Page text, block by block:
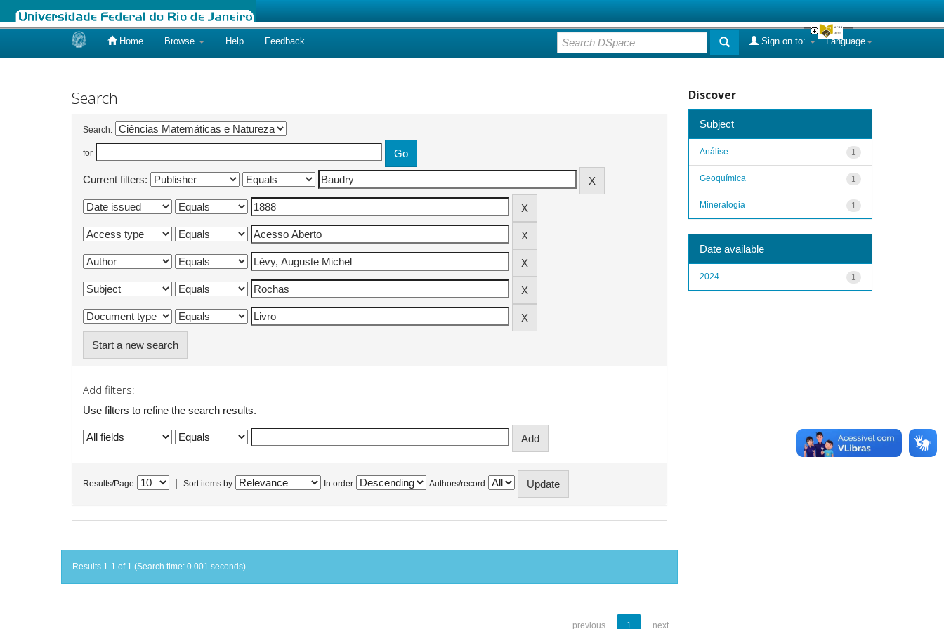
Home Browse Help Feedback Language
Sign on to:
Search
Search:
for
Current filters:
Start a new search
Add filters:
Use filters to refine the search results.
Results/Page Sort items by In order Authors/record
Results 1-1 of 1 (Search time: 0.001 seconds).
previous 1 next
Discover
Subject
1
Análise
1
Geoquímica
1
Mineralogia
Date available
1
2024